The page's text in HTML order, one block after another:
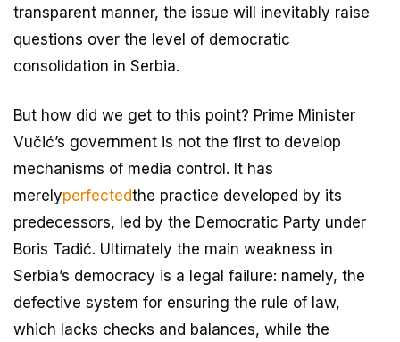
transparent manner, the issue will inevitably raise
questions over the level of democratic
consolidation in Serbia.
But how did we get to this point? Prime Minister
Vučić’s government is not the first to develop
mechanisms of media control. It has
merelyperfectedthe practice developed by its
predecessors, led by the Democratic Party under
Boris Tadić. Ultimately the main weakness in
Serbia’s democracy is a legal failure: namely, the
defective system for ensuring the rule of law,
which lacks checks and balances, while the